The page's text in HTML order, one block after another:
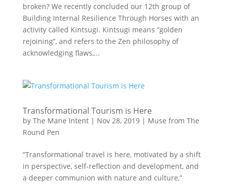
broken? We recently concluded our 12th group of
Building Internal Resilience Through Horses with an
activity called Kintsugi. Kintsugi means “golden
rejoining”, and refers to the Zen philosophy of
acknowledging flaws,...
Transformational Tourism is Here
by The Mane Intent| Nov 28, 2019| Muse from The
Round Pen
“Transformational travel is here, motivated by a shift
in perspective, self-reflection and development, and
a deeper communion with nature and culture,”